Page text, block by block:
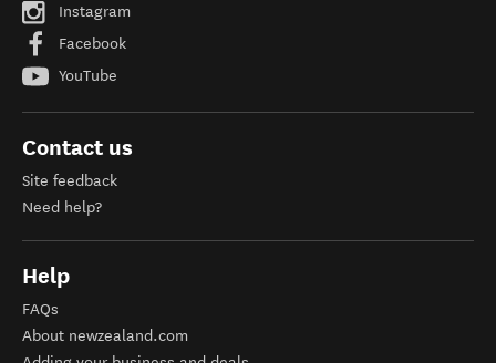
Instagram
Facebook
YouTube
Contact us
Site feedback
Need help?
Help
FAQs
About newzealand.com